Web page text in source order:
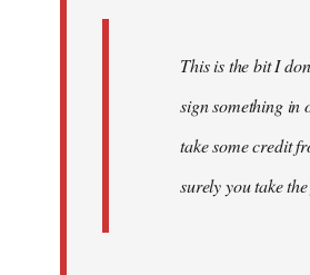
This is the bit I
sign something in
take some credit
surely you take